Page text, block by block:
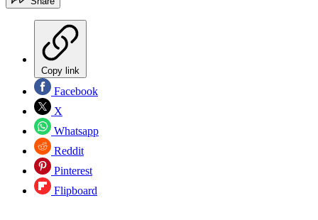
Copy link
Facebook
X
Whatsapp
Reddit
Pinterest
Flipboard